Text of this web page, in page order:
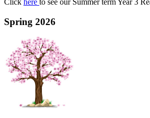
Click here to see our Summer term Year 3
Spring 2026